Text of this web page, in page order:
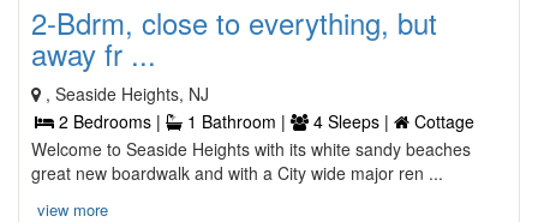
2-Bdrm, close to everything, but
away fr ...
, Seaside Heights, NJ
2 Bedrooms |
1 Bathroom | 4 Sleeps |
Cottage
Welcome to Seaside Heights with its white sandy beaches
great new boardwalk and with a City wide major ren ...
view more